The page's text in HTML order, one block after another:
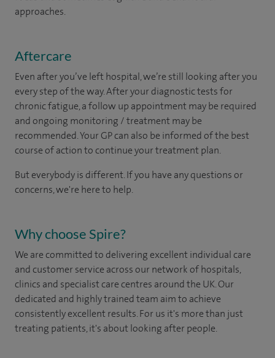
approaches.
Aftercare
Even after you’ve left hospital, we’re still looking after you
every step of the way. After your diagnostic tests for
chronic fatigue, a follow up appointment may be required
and ongoing monitoring / treatment may be
recommended. Your GP can also be informed of the best
course of action to continue your treatment plan.​
But everybody is different. If you have any questions or
concerns, we're here to help.
Why choose Spire?
We are committed to delivering excellent individual care
and customer service across our network of hospitals,
clinics and specialist care centres around the UK. Our
dedicated and highly trained team aim to achieve
consistently excellent results. For us it's more than just
treating patients, it's about looking after people.